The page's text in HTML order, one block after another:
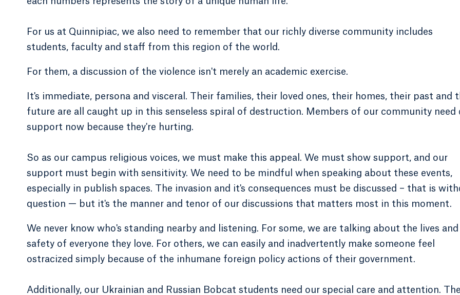
For us at Quinnipiac, we also need to remember that our richly diverse community includes
students, faculty and staff from this region of the world.
For them, a discussion of the violence isn't merely an academic exercise.
It's immediate, persona and visceral. Their families, their loved ones, their homes, their past and
future are all caught up in this senseless spiral of destruction. Members of our community need
support now because they're hurting.
So as our campus religious voices, we must make this appeal. We must show support, and our
support must begin with sensitivity. We need to be mindful when speaking about these events,
especially in publish spaces. The invasion and it's consequences must be discussed – that is
question — but it's the manner and tenor of our discussions that matters most in this moment.
We never know who's standing nearby and listening. For some, we are talking about the lives and
safety of everyone they love. For others, we can easily and inadvertently make someone feel
ostracized simply because of the inhumane foreign policy actions of their government.
Additionally, our Ukrainian and Russian Bobcat students need our special care and attention.